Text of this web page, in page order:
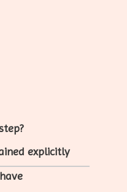
explicitly